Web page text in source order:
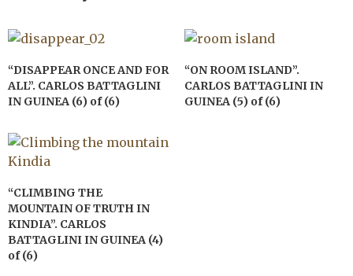
“DISAPPEAR ONCE AND FOR
ALL”. CARLOS BATTAGLINI
IN GUINEA (6) of (6)
“ON ROOM ISLAND”.
CARLOS BATTAGLINI IN
GUINEA (5) of (6)
“CLIMBING THE
MOUNTAIN OF TRUTH IN
KINDIA”. CARLOS
BATTAGLINI IN GUINEA (4)
of (6)